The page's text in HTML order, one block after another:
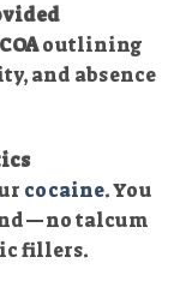
COAoutlining
and absence
cocaine. You
talcum
fillers.